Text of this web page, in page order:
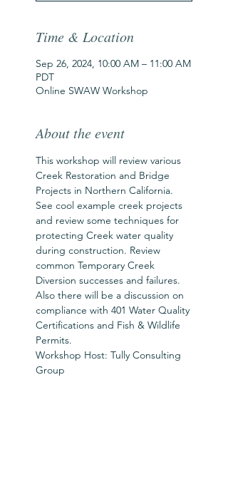
Time & Location
Sep 26, 2024, 10:00 AM – 11:00 AM
PDT
Online SWAW Workshop
About the event
This workshop will review various
Creek Restoration and Bridge
Projects in Northern California.
See cool example creek projects
and review some techniques for
protecting Creek water quality
during construction. Review
common Temporary Creek
Diversion successes and failures.
Also there will be a discussion on
compliance with 401 Water Quality
Certifications and Fish & Wildlife
Permits.
Workshop Host: Tully Consulting
Group